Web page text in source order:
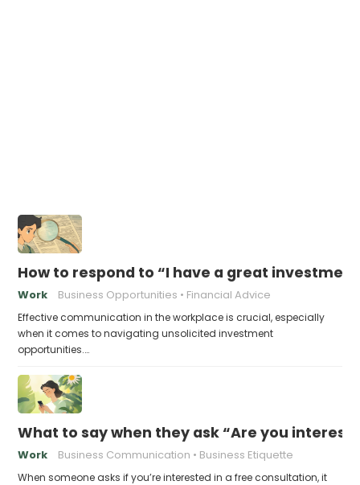
How to respond to “I have a great
Work Business Opportunities Financial Advice
Effective communication in the workplace is crucial, especially
when it comes to navigating unsolicited investment
opportunities.…
What to say when they ask “Are you
Work Business Communication Business Etiquette
When someone asks if you’re interested in a free consultation, it